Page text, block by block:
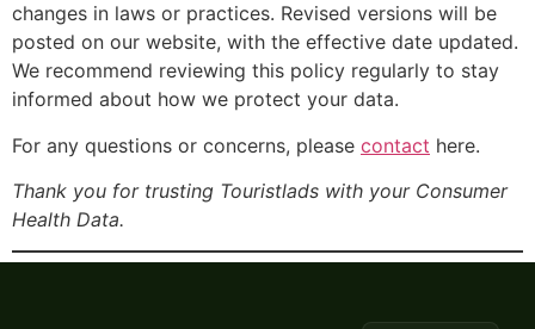
changes in laws or practices. Revised versions will be
posted on our website, with the effective date updated.
We recommend reviewing this policy regularly to stay
informed about how we protect your data.
For any questions or concerns, please contact here.
Thank you for trusting Touristlads with your Consumer
Health Data.